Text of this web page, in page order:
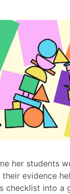
her students
evidence
checklist into a